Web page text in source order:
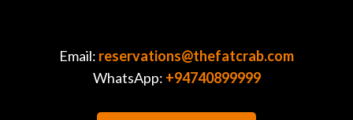
Email: reservations@thefatcrab.com
WhatsApp: +94740899999